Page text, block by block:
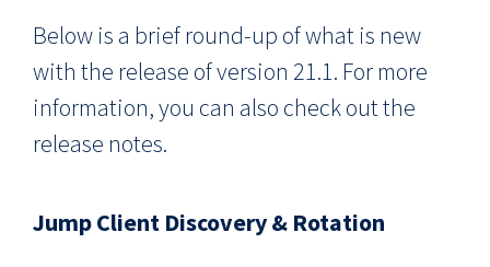
Below is a brief round-up of what is new
with the release of version 21.1. For more
information, you can also check out the
release notes.
Jump Client Discovery & Rotation